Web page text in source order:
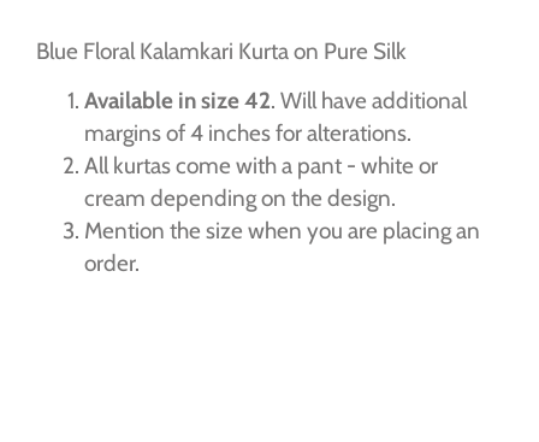
Blue Floral Kalamkari Kurta on Pure Silk
Available in size 42. Will have additional
margins of 4 inches for alterations.
All kurtas come with a pant - white or
cream depending on the design.
Mention the size when you are placing an
order.